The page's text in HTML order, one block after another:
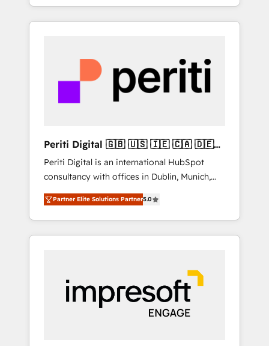
Claude等をHubSpotと連携させ、役割定義・運
用ルール・成果指標まで含めて設計します。 3️⃣
PMOとして主導。「設定の代行ではなく、設計
の責任」を引き受け、部門横断の統合・浸透・
変革管理を実行します。 ▸ CMS戦略設計・構
Hubで一体提供。 ▸ 既存CRM・MAからの移行
支援：Salesforce・Marketo・Pardot等からの
移行、カスタム設計、履歴データ移行と活用設
計まで。 ▸ AEO対応：ChatGPT・Perplexity等
のAI検索からの流入・引用を前提にコンテンツ
HubSpotアワード受賞・HUGリーダー ✓
以上の導入実績 ✓ HubSpot大百科 出版 CRM・
AI活用に関するご相談、現状整理の壁打ちな
ど、構想段階からお気軽にお問い合わせくださ
—to turn ideas, opportunities, and challenges
into meaningful experiences. To us,
most importantly—simple. That’s why we lean
into bold ideas and shape them into
thoughtful products and strategies that
actually make a difference.
Periti Digital 🇬🇧 🇺🇸 🇮🇪 🇨🇦 🇩🇪
🇳🇱 🇵🇹
Periti Digital is an international HubSpot
consultancy with offices in Dublin, Munich,
Rotterdam, Lisbon and New York. 🔎 We are
focused on enhancing revenue-generation
strategies for clients through complete
integration of core business processes and
and results. 🎯 We present a solution-centric
approach and we're focused on HubSpot. We
work with some of HubSpot's most
important customers to generate value from
Partner Elite Solutions Partner5.0